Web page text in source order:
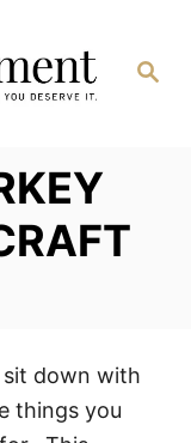
Search
down with
things you